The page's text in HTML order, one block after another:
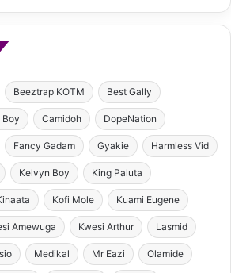
Beeztrap KOTM Best Gally
Boy Camidoh DopeNation
Fancy Gadam Gyakie Harmless Vid
Kelvyn Boy King Paluta
Kofi Mole Kuami Eugene
Amewuga Kwesi Arthur Lasmid
Medikal Mr Eazi Olamide